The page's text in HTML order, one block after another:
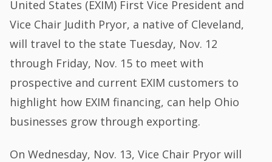
United States (EXIM) First Vice President and
Vice Chair Judith Pryor, a native of Cleveland,
will travel to the state Tuesday, Nov. 12
through Friday, Nov. 15 to meet with
prospective and current EXIM customers to
highlight how EXIM financing, can help Ohio
businesses grow through exporting.
On Wednesday, Nov. 13, Vice Chair Pryor will